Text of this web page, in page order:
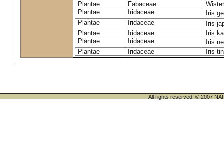
Plantae
Fabaceae
Plantae
Iridaceae
Iris
Plantae
Iridaceae
Iris
Plantae
Iridaceae
Iris
Plantae
Iridaceae
Iris
Plantae
Iridaceae Iris
All rights reserved. © 2007